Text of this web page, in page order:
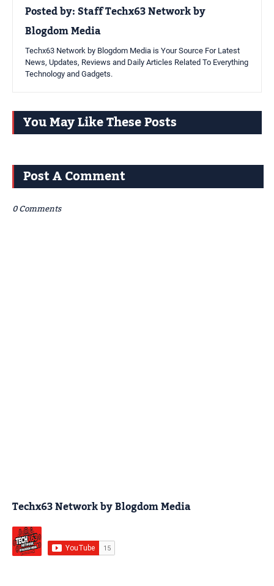
Posted by:Staff Techx63 Network by
Blogdom Media
Techx63 Network by Blogdom Media is Your Source For Latest
News, Updates, Reviews and Daily Articles Related To Everything
Technology and Gadgets.
You May Like These Posts
Post A Comment
0 Comments
Techx63 Network by Blogdom Media